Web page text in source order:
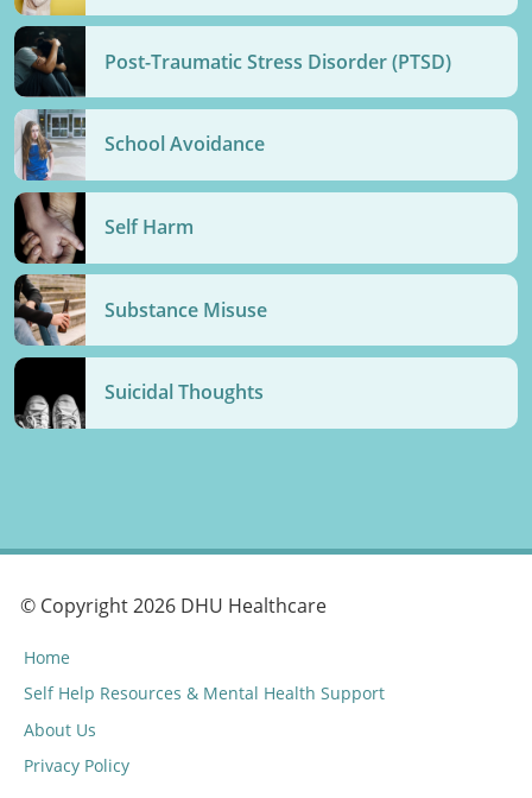
Post-Traumatic Stress Disorder (PTSD)
School Avoidance
Self Harm
Substance Misuse
Suicidal Thoughts
© Copyright 2026 DHU Healthcare
Home
Self Help Resources & Mental Health Support
About Us
Privacy Policy